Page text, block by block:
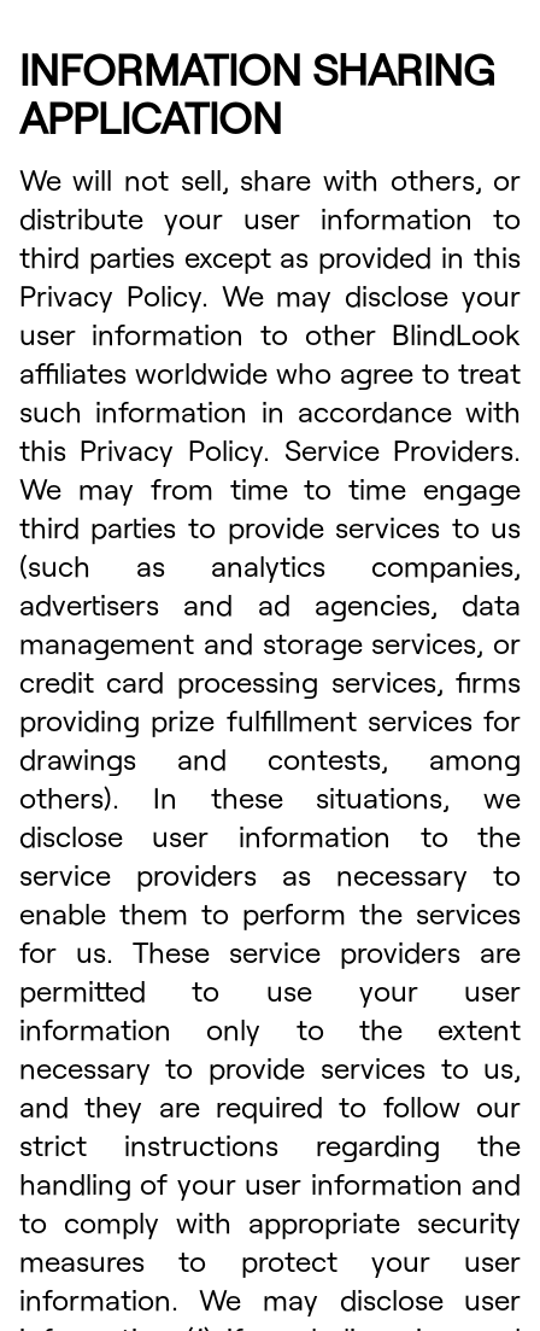
INFORMATION SHARING
APPLICATION
We will not sell, share with others, or
distribute your user information to
third parties except as provided in this
Privacy Policy. We may disclose your
user information to other BlindLook
affiliates worldwide who agree to treat
such information in accordance with
this Privacy Policy. Service Providers.
We may from time to time engage
third parties to provide services to us
(such as analytics companies,
advertisers and ad agencies, data
management and storage services, or
credit card processing services, firms
providing prize fulfillment services for
drawings and contests, among
others). In these situations, we
disclose user information to the
service providers as necessary to
enable them to perform the services
for us. These service providers are
permitted to use your user
information only to the extent
necessary to provide services to us,
and they are required to follow our
strict instructions regarding the
handling of your user information and
to comply with appropriate security
measures to protect your user
information. We may disclose user